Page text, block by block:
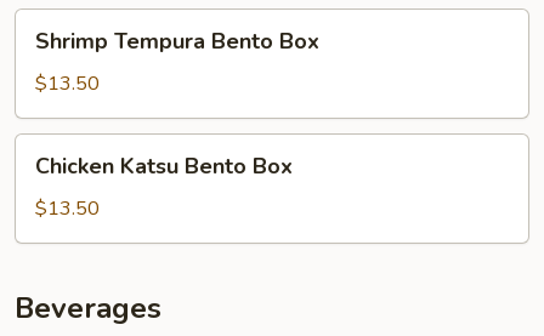
Tempura
Bento
Box
Shrimp Tempura Bento Box
$13.50
Katsu
Bento
Box
Chicken Katsu Bento Box
$13.50
Beverages